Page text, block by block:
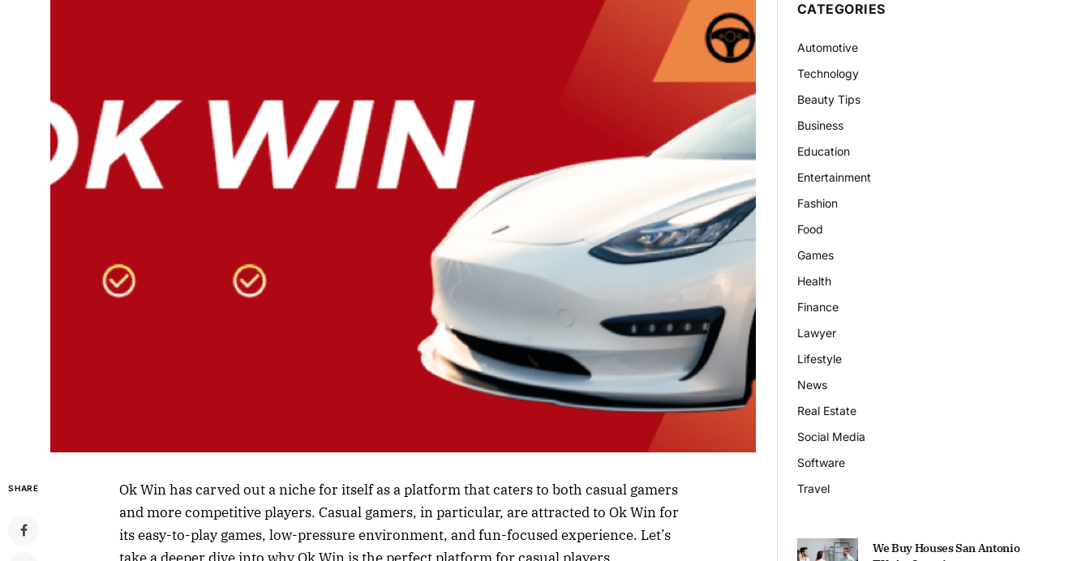
SHARE
Ok Win has carved out a niche for itself as a platform that caters to both casual gamers
and more competitive players. Casual gamers, in particular, are attracted to Ok Win for
its easy-to-play games, low-pressure environment, and fun-focused experience. Let’s
take a deeper dive into why Ok Win is the perfect platform for casual players.
CATEGORIES
Automotive
Technology
Beauty Tips
Business
Education
Entertainment
Fashion
Food
Games
Health
Finance
Lawyer
Lifestyle
News
Real Estate
Social Media
Software
Travel
We Buy Houses San Antonio